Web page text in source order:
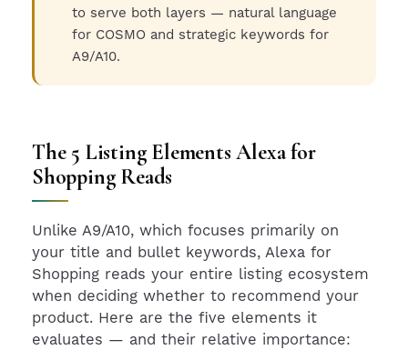
to serve both layers — natural language
for COSMO and strategic keywords for
A9/A10.
The 5 Listing Elements Alexa for
Shopping Reads
Unlike A9/A10, which focuses primarily on
your title and bullet keywords, Alexa for
Shopping reads your entire listing ecosystem
when deciding whether to recommend your
product. Here are the five elements it
evaluates — and their relative importance: